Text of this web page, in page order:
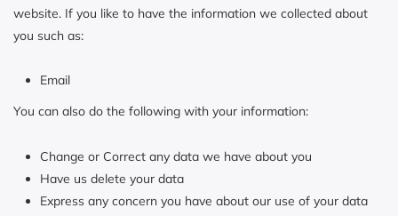
website. If you like to have the information we collected about
you such as:
Email
You can also do the following with your information:
Change or Correct any data we have about you
Have us delete your data
Express any concern you have about our use of your data